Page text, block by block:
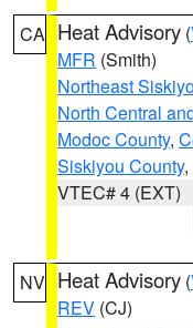
CA Heat Advisory (
MFR (Smith)
Northeast
North Central
Modoc County,
Siskiyou County
VTEC# 4 (EXT)
NV Heat Advisory (
REV (CJ)